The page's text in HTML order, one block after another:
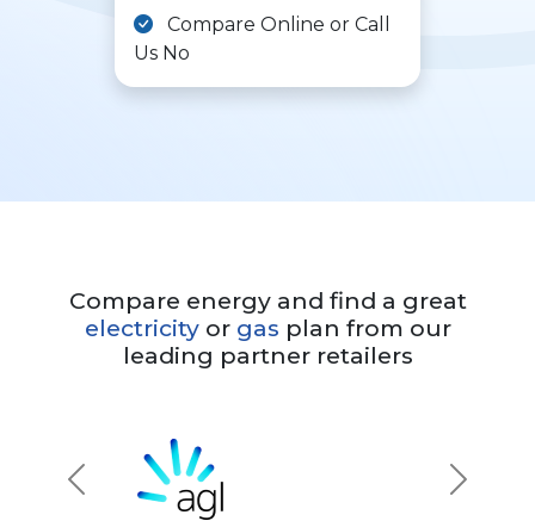
Compare Online or Call
Us No
Compare energy and find a great
electricityor gas plan from our
leading partner retailers